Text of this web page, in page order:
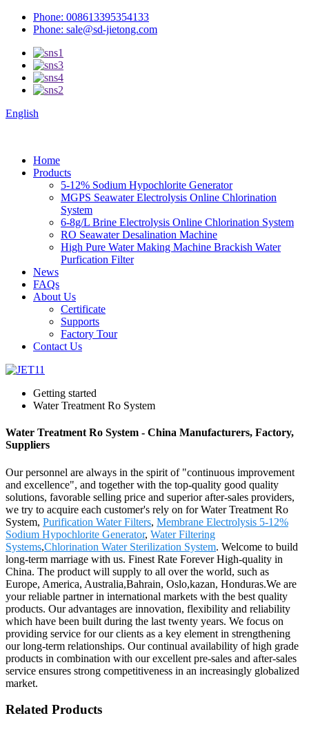
Phone: 008613395354133
Phone: sale@sd-jietong.com
English
Home
Products
5-12% Sodium Hypochlorite Generator
MGPS Seawater Electrolysis Online Chlorination
System
6-8g/L Brine Electrolysis Online Chlorination System
RO Seawater Desalination Machine
High Pure Water Making Machine Brackish Water
Purfication Filter
News
FAQs
About Us
Certificate
Supports
Factory Tour
Contact Us
Getting started
Water Treatment Ro System
Water Treatment Ro System - China Manufacturers, Factory,
Suppliers
Our personnel are always in the spirit of "continuous improvement
and excellence", and together with the top-quality good quality
solutions, favorable selling price and superior after-sales providers,
we try to acquire each customer's rely on for Water Treatment Ro
System, Purification Water Filters, Membrane Electrolysis 5-12%
Sodium Hypochlorite Generator, Water Filtering
Systems,Chlorination Water Sterilization System. Welcome to build
long-term marriage with us. Finest Rate Forever High-quality in
China. The product will supply to all over the world, such as
Europe, America, Australia,Bahrain, Oslo,kazan, Honduras.We are
your reliable partner in international markets with the best quality
products. Our advantages are innovation, flexibility and reliability
which have been built during the last twenty years. We focus on
providing service for our clients as a key element in strengthening
our long-term relationships. Our continual availability of high grade
products in combination with our excellent pre-sales and after-sales
service ensures strong competitiveness in an increasingly globalized
market.
Related Products